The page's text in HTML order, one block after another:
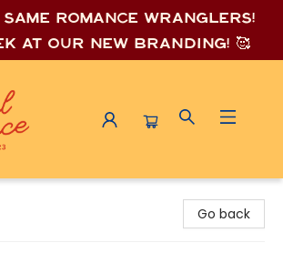
romance wranglers!
at our new branding! 🥰
Go back